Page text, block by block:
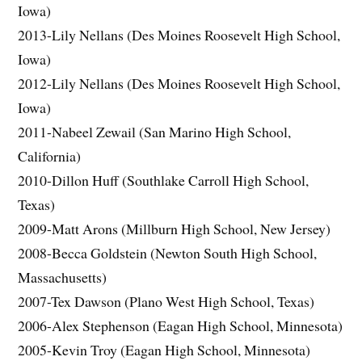
Iowa)
2013-Lily Nellans (Des Moines Roosevelt High School,
Iowa)
2012-Lily Nellans (Des Moines Roosevelt High School,
Iowa)
2011-Nabeel Zewail (San Marino High School,
California)
2010-Dillon Huff (Southlake Carroll High School,
Texas)
2009-Matt Arons (Millburn High School, New Jersey)
2008-Becca Goldstein (Newton South High School,
Massachusetts)
2007-Tex Dawson (Plano West High School, Texas)
2006-Alex Stephenson (Eagan High School, Minnesota)
2005-Kevin Troy (Eagan High School, Minnesota)